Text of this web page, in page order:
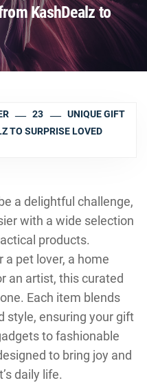
KashDealz to
23
UNIQUE GIFT
TO SURPRISE LOVED
a delightful challenge,
with a wide selection
products.
a pet lover, a home
an artist, this curated
Each item blends
style, ensuring your gift
to fashionable
to bring joy and
daily life.